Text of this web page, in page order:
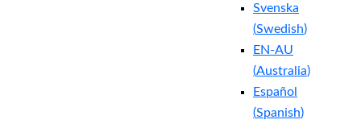
Svenska
(Swedish)
EN-AU
(Australia)
Español
(Spanish)